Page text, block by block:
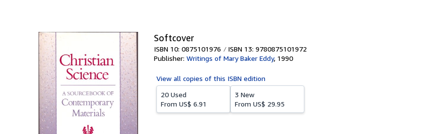
Softcover
ISBN 10: 0875101976
ISBN 13: 9780875101972
Publisher: Writings of Mary Baker Eddy, 1990
View all copies of this ISBN edition
20 Used
From US$ 6.91
3 New
From US$ 29.95